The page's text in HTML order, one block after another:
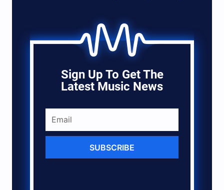
Sign Up To Get The
Latest Music News
SUBSCRIBE